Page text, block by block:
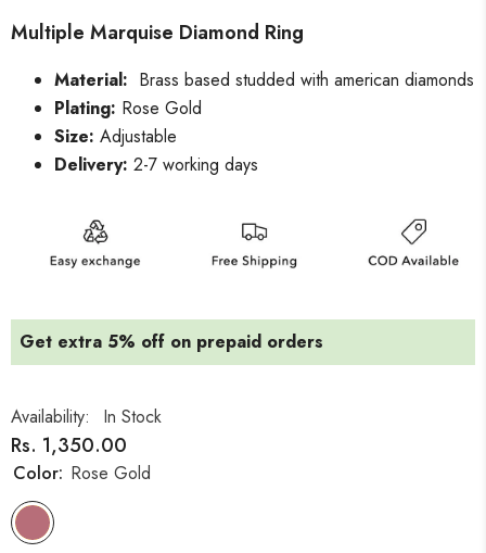
Multiple Marquise Diamond Ring
Material: Brass based studded with american diamonds
Plating: Rose Gold
Size: Adjustable
Delivery: 2-7 working days
Get extra 5% off on prepaid orders
Availability: In Stock
Rs. 1,350.00
Color: Rose Gold